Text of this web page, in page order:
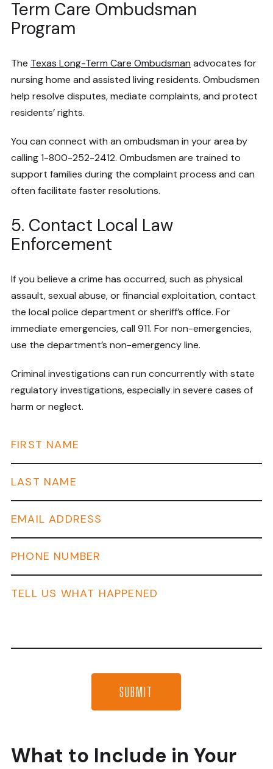
Term Care Ombudsman
Program
The Texas Long-Term Care Ombudsman advocates for
nursing home and assisted living residents. Ombudsmen
help resolve disputes, mediate complaints, and protect
residents’ rights.
You can connect with an ombudsman in your area by
calling 1-800-252-2412. Ombudsmen are trained to
support families during the complaint process and can
often facilitate faster resolutions.
5. Contact Local Law
Enforcement
If you believe a crime has occurred, such as physical
assault, sexual abuse, or financial exploitation, contact
the local police department or sheriff’s office. For
immediate emergencies, call 911. For non-emergencies,
use the department’s non-emergency line.
Criminal investigations can run concurrently with state
regulatory investigations, especially in severe cases of
harm or neglect.
What to Include in Your